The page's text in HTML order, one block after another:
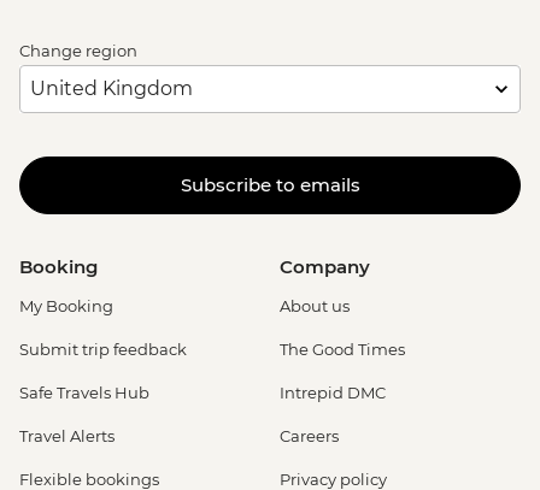
Change region
Subscribe to emails
Booking
My Booking
Submit trip feedback
Safe Travels Hub
Travel Alerts
Flexible bookings
Company
About us
The Good Times
Intrepid DMC
Careers
Privacy policy